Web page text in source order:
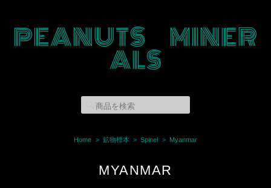
PEANUTS MINER
ALS
Home 鉱物標本 Spinel Myanmar
MYANMAR